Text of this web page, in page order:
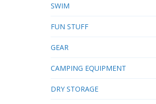
SWIM
FUN STUFF
GEAR
CAMPING EQUIPMENT
DRY STORAGE